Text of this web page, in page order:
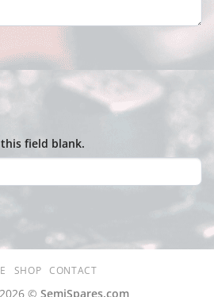
field blank.
SHOP CONTACT
© SemiSpares.com